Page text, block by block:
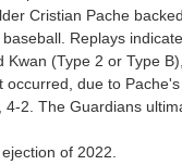
Cristian Pache
Replays
Kwan (Type 2 or Type
due to
2. The Guardians
of 2022.